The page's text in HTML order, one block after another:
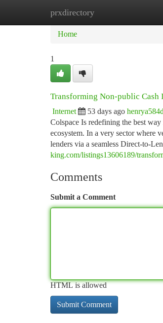
prxdirectory
Home
Home
1
Transforming Non-public Cash
Internet 53 days ago
Colspace Is redefining the best
ecosystem. In a very sector where
lenders via a seamless Direct-to-
king.com/listings13606189/
Comments
Submit a Comment
HTML is allowed